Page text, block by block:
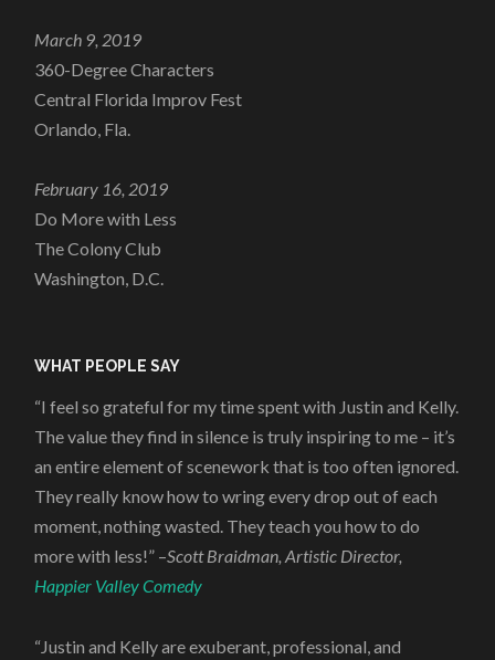
March 9, 2019
360-Degree Characters
Central Florida Improv Fest
Orlando, Fla.
February 16, 2019
Do More with Less
The Colony Club
Washington, D.C.
WHAT PEOPLE SAY
“I feel so grateful for my time spent with Justin and Kelly.
The value they find in silence is truly inspiring to me – it’s
an entire element of scenework that is too often ignored.
They really know how to wring every drop out of each
moment, nothing wasted. They teach you how to do
more with less!” –Scott Braidman, Artistic Director,
Happier Valley Comedy
“Justin and Kelly are exuberant, professional, and